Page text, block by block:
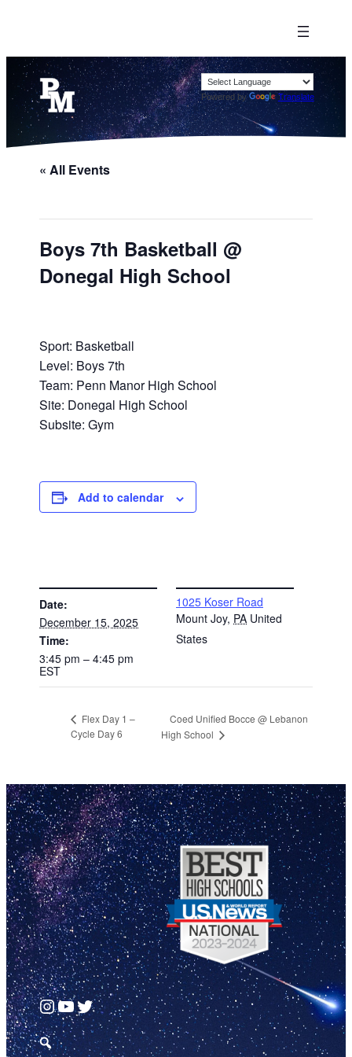
Powered by Translate
« All Events
Boys 7th Basketball @
Donegal High School
Sport: Basketball
Level: Boys 7th
Team: Penn Manor High School
Site: Donegal High School
Subsite: Gym
Add to calendar
Date:
December 15, 2025
Time:
3:45 pm – 4:45 pm
EST
1025 Koser Road
Mount Joy, PA United
States
Flex Day 1 –
Cycle Day 6
Coed Unified Bocce @ Lebanon
High School